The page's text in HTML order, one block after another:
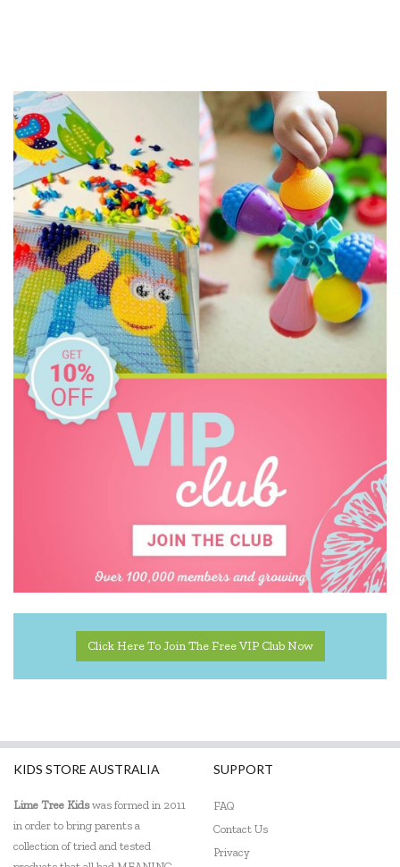
Click Here To Join The Free VIP Club Now
KIDS STORE AUSTRALIA
Lime Tree Kidswas formed in 2011
in order to bring parents a
collection of tried and tested
SUPPORT
FAQ
Contact Us
Privacy